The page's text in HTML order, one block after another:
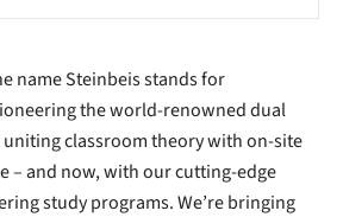
name Steinbeis stands for
the world-renowned dual
classroom theory with on-site
– and now, with our cutting-edge
study programs. We’re bringing